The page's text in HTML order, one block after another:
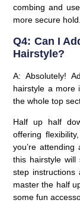
combing and
more secure hold.
Q4: Can I
Hairstyle?
A: Absolutely!
hairstyle a more
the whole top
Half up half
offering
you’re
this hairstyle will
step instructions
master the half
some fun